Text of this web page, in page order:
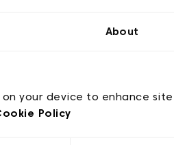
About
your device to enhance site
Policy